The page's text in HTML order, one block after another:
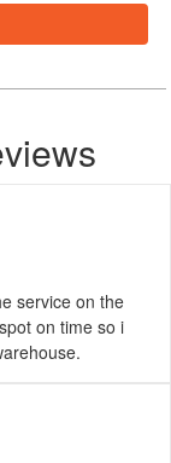
service on the
on time so i